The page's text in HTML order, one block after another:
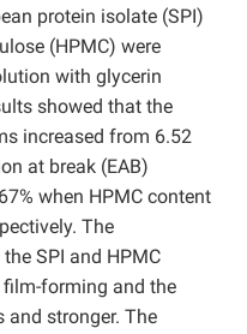
protein isolate (SPI)
(HPMC) were
with glycerin
showed that the
increased from 6.52
at break (EAB)
when HPMC content
The
SPI and HPMC
forming and the
stronger. The